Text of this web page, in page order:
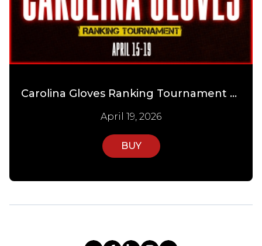
Carolina Gloves Ranking Tournament Day 4
April 19, 2026
BUY